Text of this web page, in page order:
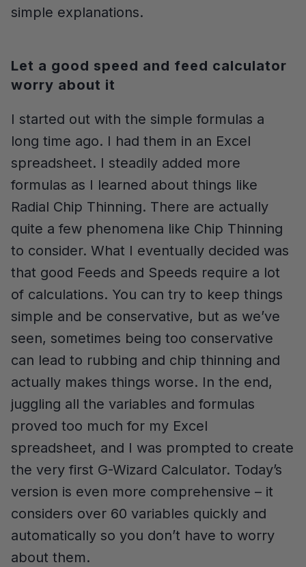
simple explanations.
Let a good speed and feed calculator
worry about it
I started out with the simple formulas a
long time ago. I had them in an Excel
spreadsheet. I steadily added more
formulas as I learned about things like
Radial Chip Thinning. There are actually
quite a few phenomena like Chip Thinning
to consider. What I eventually decided was
that good Feeds and Speeds require a lot
of calculations. You can try to keep things
simple and be conservative, but as we’ve
seen, sometimes being too conservative
can lead to rubbing and chip thinning and
actually makes things worse. In the end,
juggling all the variables and formulas
proved too much for my Excel
spreadsheet, and I was prompted to create
the very first G-Wizard Calculator. Today’s
version is even more comprehensive – it
considers over 60 variables quickly and
automatically so you don’t have to worry
about them.